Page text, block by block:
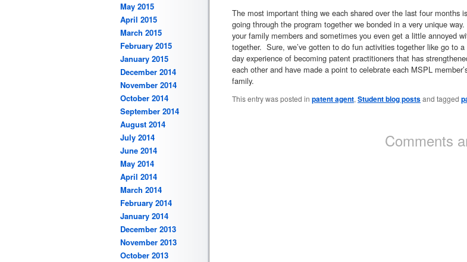
The most important thing we each shared over the last four months
going through the program together we bonded in a very unique
your family members and sometimes you even get a little annoyed
together. Sure, we’ve gotten to do fun activities together like go to
day experience of becoming patent practitioners that has
each other and have made a point to celebrate each MSPL
family.
This entry was posted in patent agent, Student blog postsand tagged
Comments
May 2015
April 2015
March 2015
February 2015
January 2015
December 2014
November 2014
October 2014
September 2014
August 2014
July 2014
June 2014
May 2014
April 2014
March 2014
February 2014
January 2014
December 2013
November 2013
October 2013